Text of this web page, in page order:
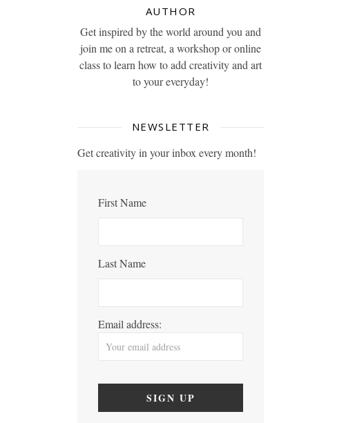
AUTHOR
Get inspired by the world around you and
join me on a retreat, a workshop or online
class to learn how to add creativity and art
to your everyday!
NEWSLETTER
Get creativity in your inbox every month!
First Name
Last Name
Email address: